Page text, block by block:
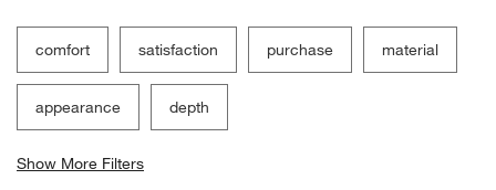
comfort satisfaction purchase material
appearance depth
Show More Filters